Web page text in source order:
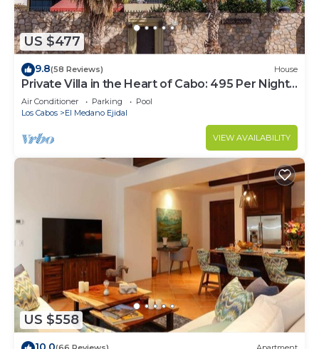
US $477
9.8(58 Reviews) House
Private Villa in the Heart of Cabo: 495 Per Night-
Closest to Medano Beach!
Air Conditioner Parking
Pool
Los Cabos
El Medano Ejidal
VIEW AVAILABILITY
US $558